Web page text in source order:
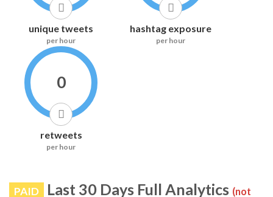
unique tweets
per hour
hashtag exposure
per hour
0
retweets
per hour
PAID Last 30 Days Full Analytics (not